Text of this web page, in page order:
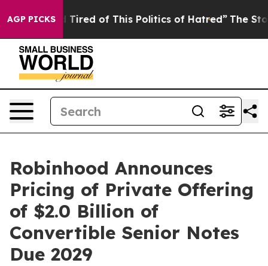
AGP PICKS
Tired of This Politics of Hatred” The Story Behind
Robinhood Announces
Pricing of Private Offering
of $2.0 Billion of
Convertible Senior Notes
Due 2029